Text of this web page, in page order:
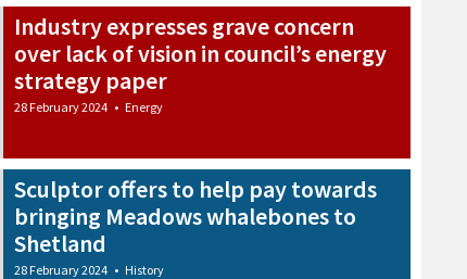
Industry expresses grave concern
over lack of vision in council’s energy
strategy paper
28 February 2024 • Energy
Sculptor offers to help pay towards
bringing Meadows whalebones to
Shetland
28 February 2024 • History